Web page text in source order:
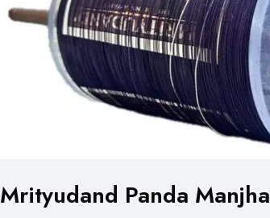
Mrityudand Panda Manjha